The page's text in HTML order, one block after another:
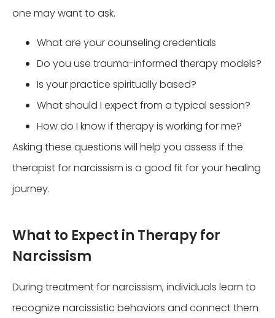
one may want to ask.
What are your counseling credentials
Do you use trauma-informed therapy models?
Is your practice spiritually based?
What should I expect from a typical session?
How do I know if therapy is working for me?
Asking these questions will help you assess if the
therapist for narcissism is a good fit for your healing
journey.
What to Expect in Therapy for
Narcissism
During treatment for narcissism, individuals learn to
recognize narcissistic behaviors and connect them